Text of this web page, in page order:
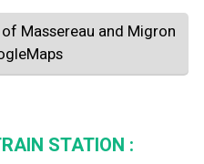
Massereau and Migron
STATION :